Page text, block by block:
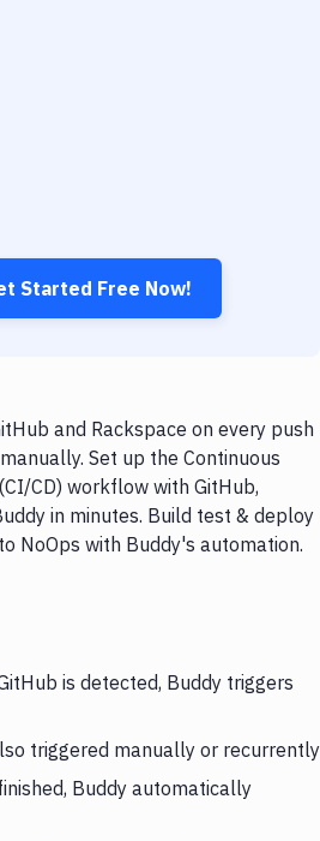
Started Free Now!
and Rackspace on every push
Set up the Continuous
CD) workflow with GitHub,
in minutes. Build test & deploy
NoOps with Buddy's automation.
is detected, Buddy triggers
triggered manually or recurrently
Buddy automatically